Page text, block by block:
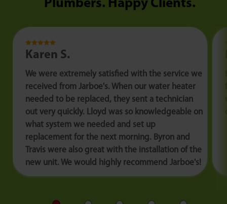
Plumbers. Happy Clients.
Karen S.
We were extremely satisfied with the service we
received from Jarboe's. When our water heater
needed to be replaced, they sent a technician
out very quickly. Lloyd was so knowledgeable on
what system we needed and set up
replacement for the next morning. Byron and
Travis were also great with the installation of the
new unit. We would highly recommend Jarboe's!